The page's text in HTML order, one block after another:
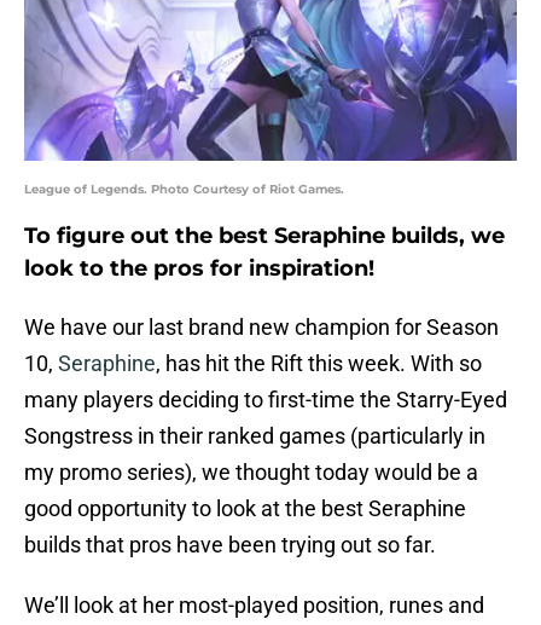
League of Legends. Photo Courtesy of Riot Games.
To figure out the best Seraphine builds, we
look to the pros for inspiration!
We have our last brand new champion for Season
10, Seraphine, has hit the Rift this week. With so
many players deciding to first-time the Starry-Eyed
Songstress in their ranked games (particularly in
my promo series), we thought today would be a
good opportunity to look at the best Seraphine
builds that pros have been trying out so far.
We’ll look at her most-played position, runes and